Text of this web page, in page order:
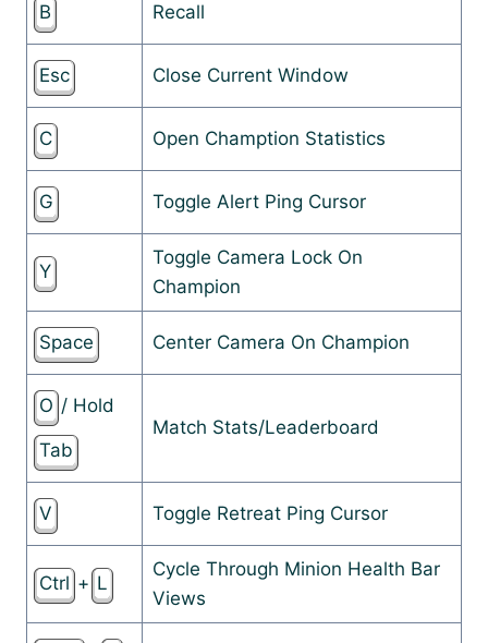
B Recall
Esc Close Current Window
C Open Chamption Statistics
G Toggle Alert Ping Cursor
Y
Toggle Camera Lock On
Champion
Space Center Camera On Champion
O / Hold
Tab
Match Stats/Leaderboard
V Toggle Retreat Ping Cursor
Ctrl + L
Cycle Through Minion Health Bar
Views